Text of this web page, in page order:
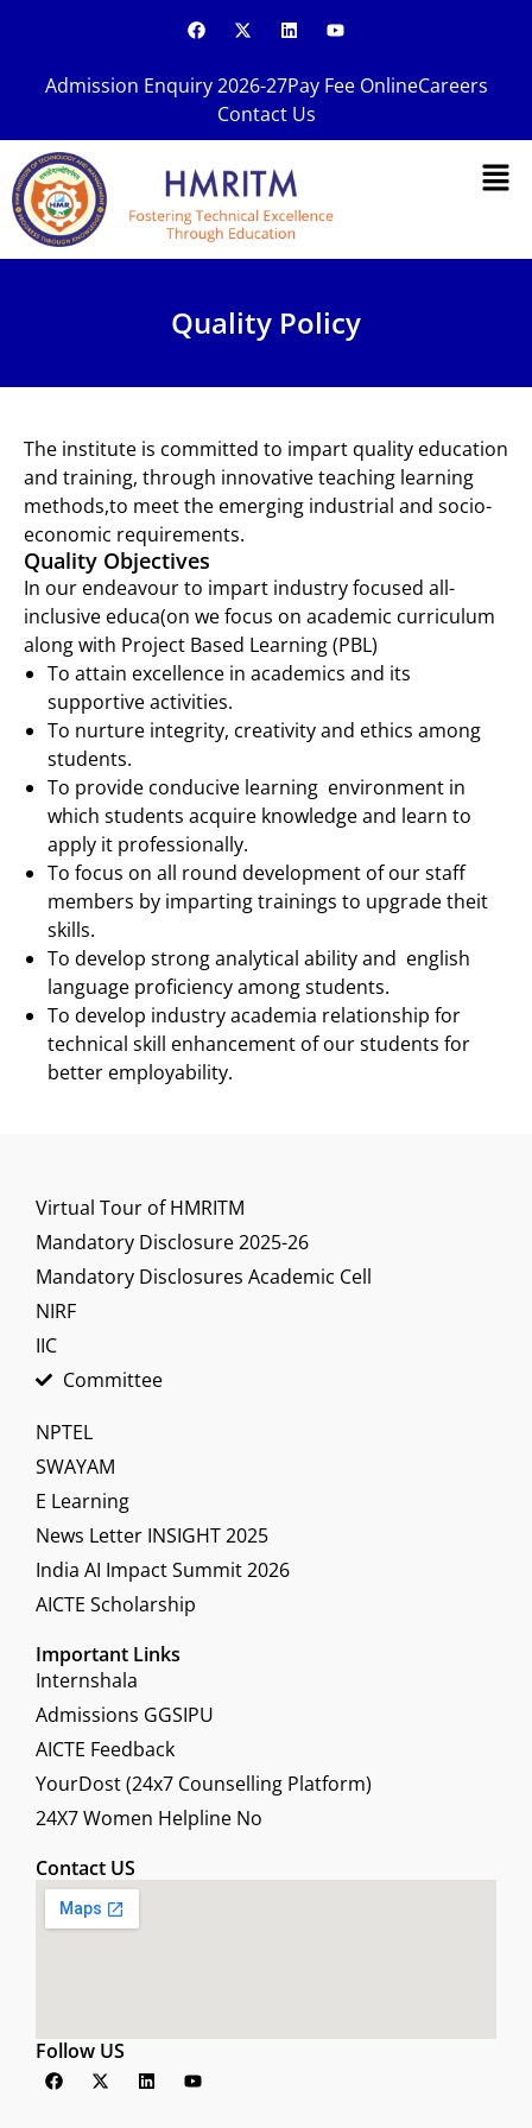
F
a
b
k
X
-
w
i
t
t
e
L
i
k
e
d
n
Y
o
u
Admission Enquiry 2026-27Pay Fee OnlineCareers
Contact Us
Quality Policy
The institute is committed to impart quality education
and training, through innovative teaching learning
methods,to meet the emerging industrial and socio-
economic requirements.
Quality Objectives
In our endeavour to impart industry focused all-
inclusive educa(on we focus on academic curriculum
along with Project Based Learning (PBL)
To attain excellence in academics and its
supportiveactivities.
To nurture integrity, creativity and ethics among
students.
To provide conducive learning environment in
which students acquire knowledge and learn to
apply it professionally.
To focus on all round development of our staff
members by imparting trainings to upgrade theit
skills.
To develop strong analytical ability and english
language proficiency among students.
To develop industry academia relationship for
technical skill enhancement of our students for
better employability.
Virtual Tour of HMRITM
Mandatory Disclosure 2025-26
Mandatory Disclosures Academic Cell
NIRF
IIC
Committee
NPTEL
SWAYAM
E Learning
News Letter INSIGHT 2025
India AI Impact Summit 2026
AICTE Scholarship
Important Links
Internshala
Admissions GGSIPU
AICTE Feedback
YourDost (24x7 Counselling Platform)
24X7 Women Helpline No
Contact US
Follow US
F
a
X
-
L
i
Y
o